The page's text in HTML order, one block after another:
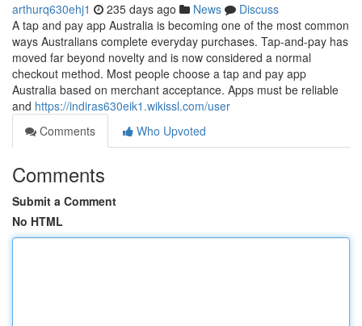
arthurq630ehj1 235 days ago News
Discuss
A tap and pay app Australia is becoming one of the most common
ways Australians complete everyday purchases. Tap-and-pay has
moved far beyond novelty and is now considered a normal
checkout method. Most people choose a tap and pay app
Australia based on merchant acceptance. Apps must be reliable
and https://indiras630eik1.wikissl.com/user
Comments
Who Upvoted
Comments
Submit a Comment
No HTML